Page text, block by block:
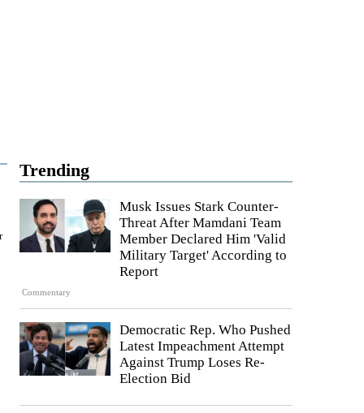
Trending
Commentary
Musk Issues Stark Counter-
Threat After Mamdani Team
Member Declared Him 'Valid
Military Target' According to
Report
Democratic Rep. Who Pushed
Latest Impeachment Attempt
Against Trump Loses Re-
Election Bid